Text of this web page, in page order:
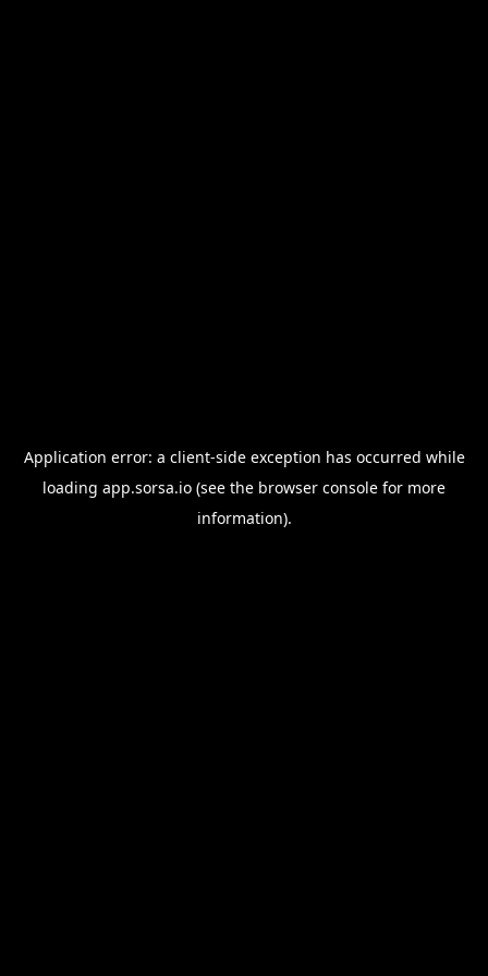
Application error: a client-side exception has occurred while
loading app.sorsa.io (see the browser console for more
information).